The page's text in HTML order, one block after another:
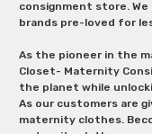
consignment store.
brands pre-loved for
As the pioneer in the
Closet- Maternity
the planet while
As our customers are
maternity clothes.